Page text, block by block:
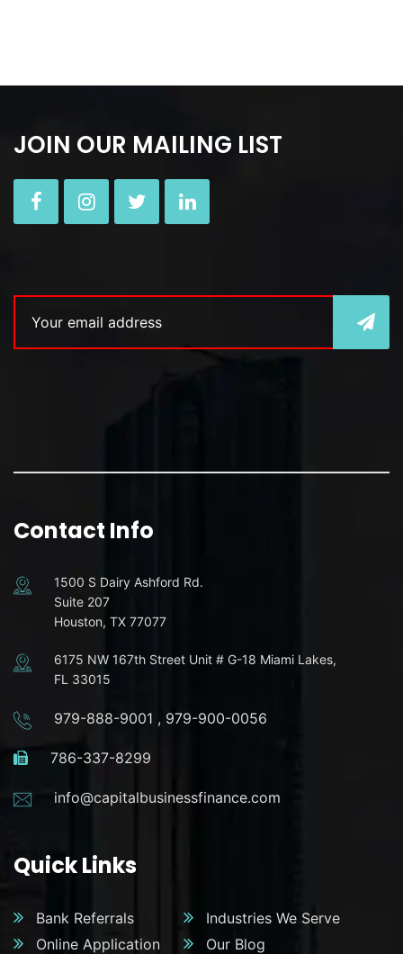
JOIN OUR MAILING LIST
Contact Info
1500 S Dairy Ashford Rd.
Suite 207
Houston, TX 77077
6175 NW 167th Street Unit # G-18 Miami Lakes,
FL 33015
979-888-9001 , 979-900-0056
786-337-8299
info@capitalbusinessfinance.com
Quick Links
Bank Referrals
Industries We Serve
Online Application
Our Blog